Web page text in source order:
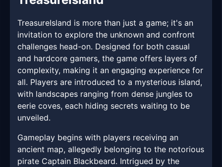
TreasureIsland is more than just a game; it's an
invitation to explore the unknown and confront
challenges head-on. Designed for both casual
and hardcore gamers, the game offers layers of
complexity, making it an engaging experience for
all. Players are introduced to a mysterious island,
with landscapes ranging from dense jungles to
eerie coves, each hiding secrets waiting to be
unveiled.
Gameplay begins with players receiving an
ancient map, allegedly belonging to the notorious
pirate Captain Blackbeard. Intrigued by the